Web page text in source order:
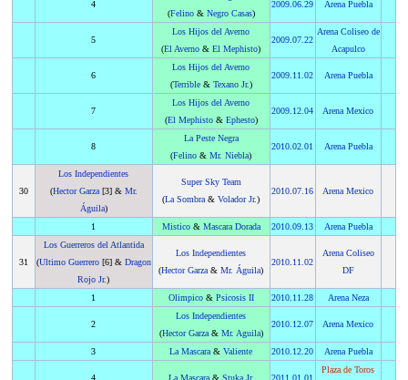
4
(Felino& Negro Casas)
2009 .06.29 Arena Puebla
5
Los Hijos del Averno
(El Averno &El Mephisto)
2009 .07.22
Arena Coliseo de
Acapulco
6
Los Hijos del Averno
(Terrible& Texano Jr.)
2009 11.02 Arena Puebla
7
Los Hijos del Averno
(El Mephisto& Ephesto)
2009 12.04 Arena Mexico
8
La Peste Negra
(Felino &Mr. Niebla)
2010 .02.01 Arena Puebla
30
Los Independientes
(Hector Garza[3] & Mr.
Águila)
Super Sky Team
(La Sombra &Volador Jr.)
2010 .07.16 Arena Mexico
1 Mistico& Mascara Dorada 2010 .09.13 Arena Puebla
31
Los Guerreros del Atlantida
(Ultimo Guerrero[6] & Dragon
Rojo Jr.)
Los Independientes
(Hector Garza &Mr. Águila)
2010 11.02
Arena Coliseo
DF
1 Olimpico& Psicosis II 2010 11.28 Arena Neza
2
Los Independientes
(Hector Garza& Mr. Aguila)
2010 12.07 Arena Mexico
3 La Mascara &Valiente 2010 12.20 Arena Puebla
4 La Mascara& Stuka Jr. 2011 .01.01
Plaza de Toros